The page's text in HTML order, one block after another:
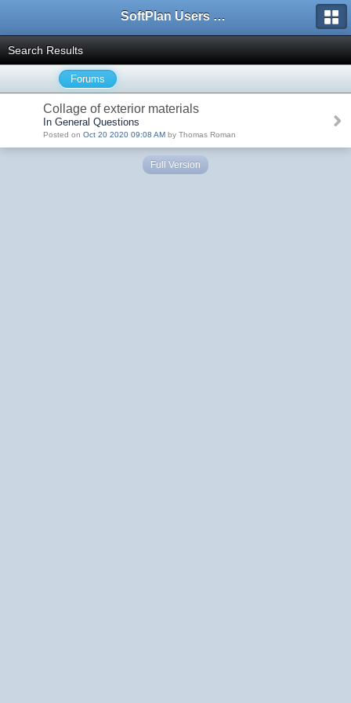
SoftPlan Users Forum
Search Results
Forums
Collage of exterior materials
In General Questions
Posted on Oct 20 2020 09:08 AM by Thomas Roman
Full Version